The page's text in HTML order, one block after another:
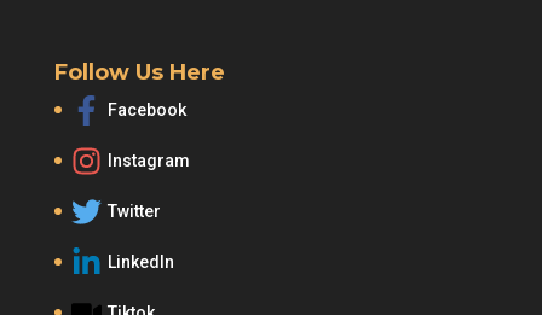
Follow Us Here
Facebook
Instagram
Twitter
LinkedIn